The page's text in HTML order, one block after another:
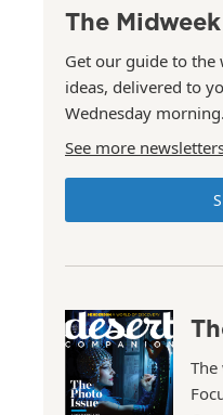
The
Get our guide to the
ideas, delivered to
Wednesday morning.
See more